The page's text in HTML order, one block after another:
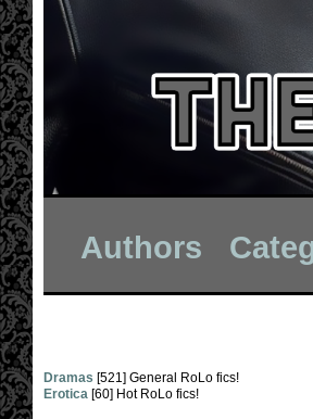
Authors
Dramas [521] General RoLo fics!
Erotica [60] Hot RoLo fics!